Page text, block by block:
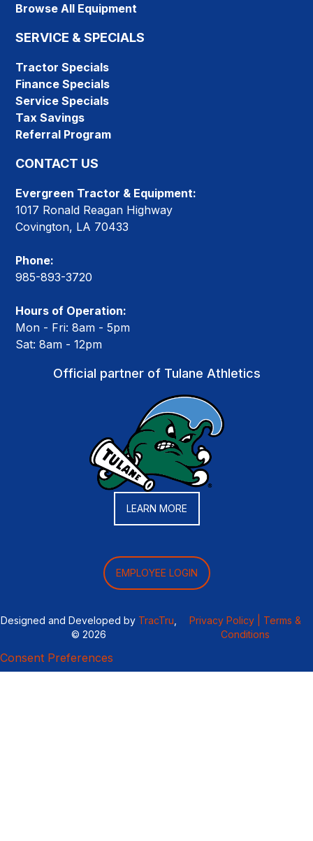
Browse All Equipment
SERVICE & SPECIALS
Tractor Specials
Finance Specials
Service Specials
Tax Savings
Referral Program
CONTACT US
Evergreen Tractor & Equipment:
1017 Ronald Reagan Highway
Covington, LA 70433
Phone:
985-893-3720
Hours of Operation:
Mon - Fri: 8am - 5pm
Sat: 8am - 12pm
Official partner of Tulane Athletics
LEARN MORE
EMPLOYEE LOGIN
Designed and Developed by TracTru
© 2026
Privacy Policy |
Terms &
Conditions
Consent Preferences